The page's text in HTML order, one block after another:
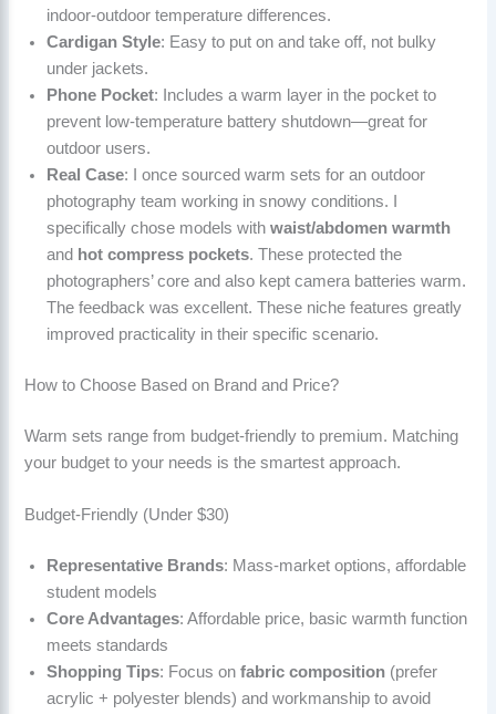
indoor-outdoor temperature differences.
Cardigan Style: Easy to put on and take off, not bulky
under jackets.
Phone Pocket: Includes a warm layer in the pocket to
prevent low-temperature battery shutdown—great for
outdoor users.
Real Case: I once sourced warm sets for an outdoor
photography team working in snowy conditions. I
specifically chose models withwaist/abdomen warmth
and hot compress pockets. These protected the
photographers’ core and also kept camera batteries warm.
The feedback was excellent. These niche features greatly
improved practicality in their specific scenario.
How to Choose Based on Brand and Price?
Warm sets range from budget-friendly to premium. Matching
your budget to your needs is the smartest approach.
Budget-Friendly (Under $30)
Representative Brands: Mass-market options, affordable
student models
Core Advantages: Affordable price, basic warmth function
meets standards
Shopping Tips: Focus onfabric composition (prefer
acrylic + polyester blends) and workmanship to avoid